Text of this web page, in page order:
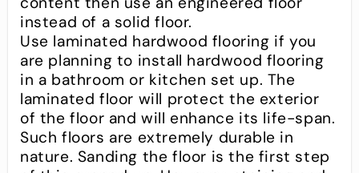
instead of a solid floor.
Use laminated hardwood flooring if you
are planning to install hardwood flooring
in a bathroom or kitchen set up. The
laminated floor will protect the exterior
of the floor and will enhance its life-span.
Such floors are extremely durable in
nature. Sanding the floor is the first step